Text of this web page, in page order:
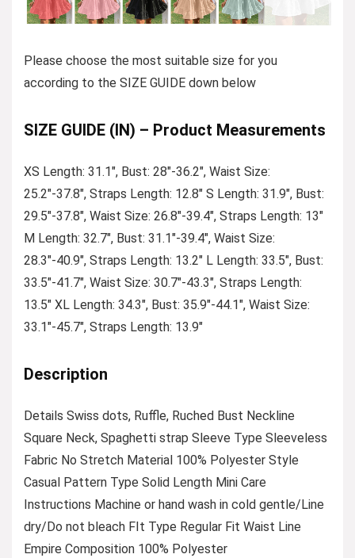
Please choose the most suitable size for you
according to the SIZE GUIDE down below
SIZE GUIDE (IN) – Product Measurements
XS Length: 31.1″, Bust: 28″-36.2″, Waist Size:
25.2″-37.8″, Straps Length: 12.8″ S Length: 31.9″, Bust:
29.5″-37.8″, Waist Size: 26.8″-39.4″, Straps Length: 13″
M Length: 32.7″, Bust: 31.1″-39.4″, Waist Size:
28.3″-40.9″, Straps Length: 13.2″ L Length: 33.5″, Bust:
33.5″-41.7″, Waist Size: 30.7″-43.3″, Straps Length:
13.5″ XL Length: 34.3″, Bust: 35.9″-44.1″, Waist Size:
33.1″-45.7″, Straps Length: 13.9″
Description
Details Swiss dots, Ruffle, Ruched Bust Neckline
Square Neck, Spaghetti strap Sleeve Type Sleeveless
Fabric No Stretch Material 100% Polyester Style
Casual Pattern Type Solid Length Mini Care
Instructions Machine or hand wash in cold gentle/Line
dry/Do not bleach FIt Type Regular Fit Waist Line
Empire Composition 100% Polyester